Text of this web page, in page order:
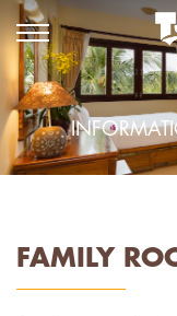
FAMILY